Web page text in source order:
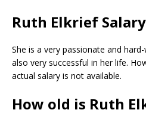
Ruth Elkrief Salary
She is a very passionate and
also very successful in her life.
actual salary is not available.
How old is Ruth